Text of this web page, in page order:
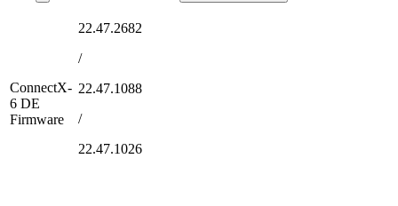
ConnectX-
6 DE
Firmware
22.47.2682
/
22.47.1088
/
22.47.1026